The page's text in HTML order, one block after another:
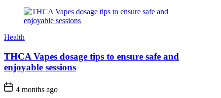
Health
THCA Vapes dosage tips to ensure safe and
enjoyable sessions
4 months ago